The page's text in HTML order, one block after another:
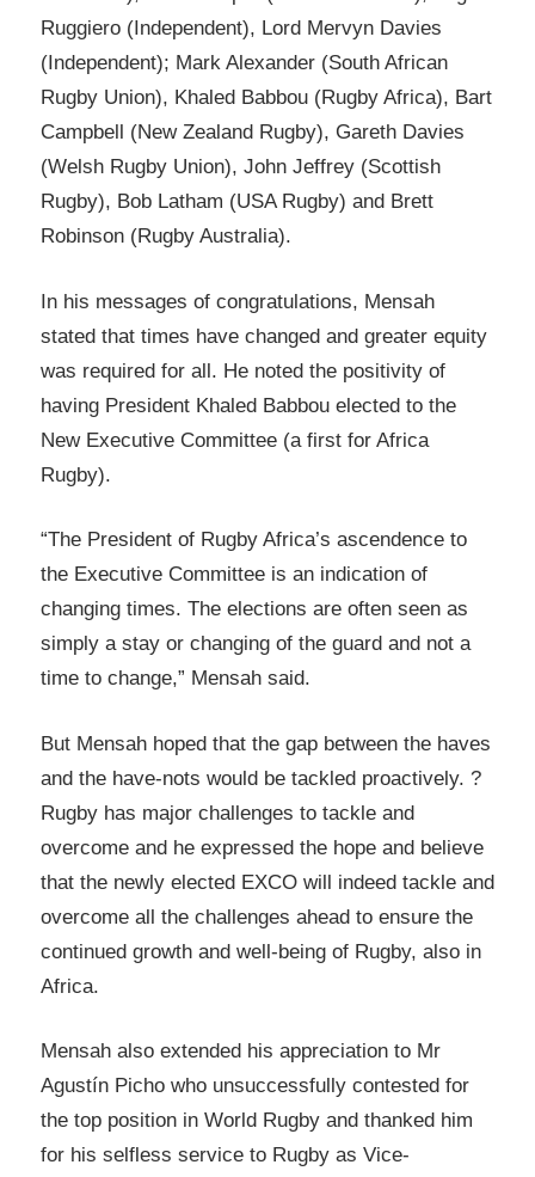
Ruggiero (Independent), Lord Mervyn Davies
(Independent); Mark Alexander (South African
Rugby Union), Khaled Babbou (Rugby Africa), Bart
Campbell (New Zealand Rugby), Gareth Davies
(Welsh Rugby Union), John Jeffrey (Scottish
Rugby), Bob Latham (USA Rugby) and Brett
Robinson (Rugby Australia).
In his messages of congratulations, Mensah
stated that times have changed and greater equity
was required for all. He noted the positivity of
having President Khaled Babbou elected to the
New Executive Committee (a first for Africa
Rugby).
“The President of Rugby Africa’s ascendence to
the Executive Committee is an indication of
changing times. The elections are often seen as
simply a stay or changing of the guard and not a
time to change,” Mensah said.
But Mensah hoped that the gap between the haves
and the have-nots would be tackled proactively. ?
Rugby has major challenges to tackle and
overcome and he expressed the hope and believe
that the newly elected EXCO will indeed tackle and
overcome all the challenges ahead to ensure the
continued growth and well-being of Rugby, also in
Africa.
Mensah also extended his appreciation to Mr
Agustín Picho who unsuccessfully contested for
the top position in World Rugby and thanked him
for his selfless service to Rugby as Vice-